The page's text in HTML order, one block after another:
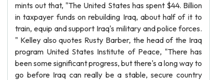
mints out that, "The United States has spent $44. Billion
in taxpayer funds on rebuilding Iraq, about half of it to
train, equip and support Iraq's military and police forces.
" Kelley also quotes Rusty Barber, the head of the Iraq
program United States Institute of Peace, "There has
been some significant progress, but there's a long way to
go before Iraq can really be a stable, secure country